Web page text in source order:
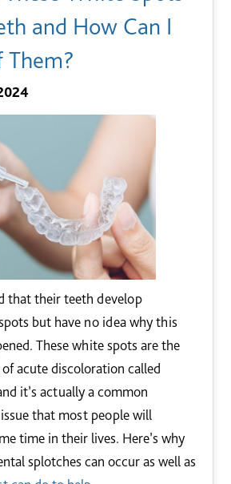
and How Can I
Them?
that their teeth develop
but have no idea why this
These white spots are the
acute discoloration called
it’s actually a common
that most people will
time in their lives. Here’s why
splotches can occur as well as